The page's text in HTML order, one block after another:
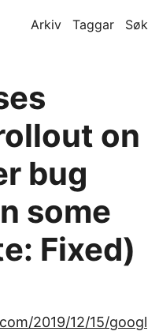
Arkiv Taggar Søk
on
bug
some
Fixed)
2019/12/15/googl